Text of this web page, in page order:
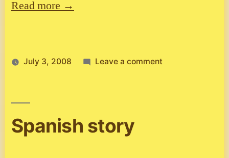
Read more →
July 3, 2008 Leave a commenton
Spanish story